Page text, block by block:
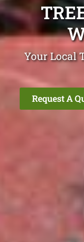
Your Local
Request A